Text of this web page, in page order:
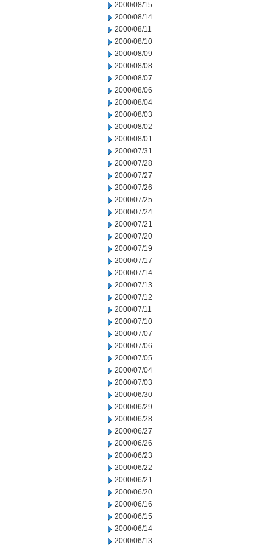
2000/08/15
2000/08/14
2000/08/11
2000/08/10
2000/08/09
2000/08/08
2000/08/07
2000/08/06
2000/08/04
2000/08/03
2000/08/02
2000/08/01
2000/07/31
2000/07/28
2000/07/27
2000/07/26
2000/07/25
2000/07/24
2000/07/21
2000/07/20
2000/07/19
2000/07/17
2000/07/14
2000/07/13
2000/07/12
2000/07/11
2000/07/10
2000/07/07
2000/07/06
2000/07/05
2000/07/04
2000/07/03
2000/06/30
2000/06/29
2000/06/28
2000/06/27
2000/06/26
2000/06/23
2000/06/22
2000/06/21
2000/06/20
2000/06/16
2000/06/15
2000/06/14
2000/06/13